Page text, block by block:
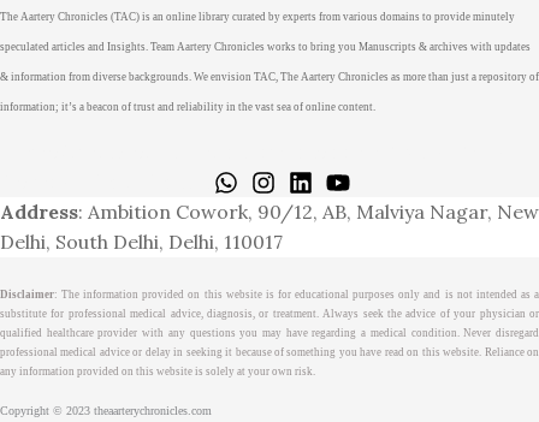
The Aartery Chronicles (TAC) is an online library curated by experts from various domains to provide minutely
speculated articles and Insights. Team Aartery Chronicles works to bring you Manuscripts & archives with updates
& information from diverse backgrounds. We envision TAC, The Aartery Chronicles as more than just a repository of
information; it’s a beacon of trust and reliability in the vast sea of online content.
Address: Ambition Cowork, 90/12, AB, Malviya Nagar, New
Delhi, South Delhi, Delhi, 110017
Disclaimer: The information provided on this website is for educational purposes only and is not intended as a
substitute for professional medical advice, diagnosis, or treatment. Always seek the advice of your physician or
qualified healthcare provider with any questions you may have regarding a medical condition. Never disregard
professional medical advice or delay in seeking it because of something you have read on this website. Reliance on
any information provided on this website is solely at your own risk.
Copyright © 2023 theaarterychronicles.com